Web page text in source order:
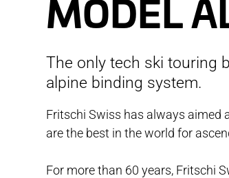
VIPEC EVO
SCOUT
ACCESSORIES
OPERATION
MODEL
The only tech ski touring
alpine binding system.
Fritschi Swiss has always aimed
are the best in the world for
For more than 60 years, Fritschi